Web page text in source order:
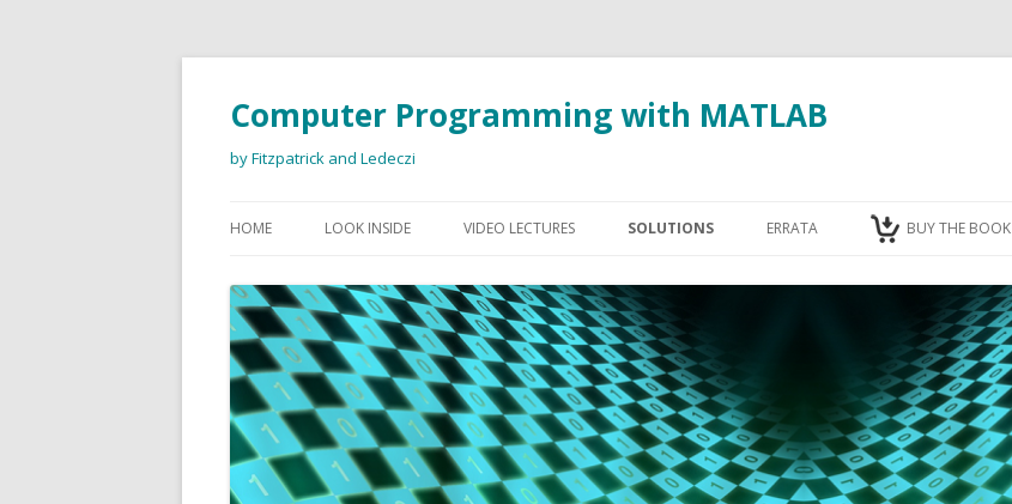
Computer Programming with MATLAB
by Fitzpatrick and Ledeczi
Skip to content
HOME LOOK INSIDE VIDEO LECTURES SOLUTIONS ERRATA BUY THE BOOK